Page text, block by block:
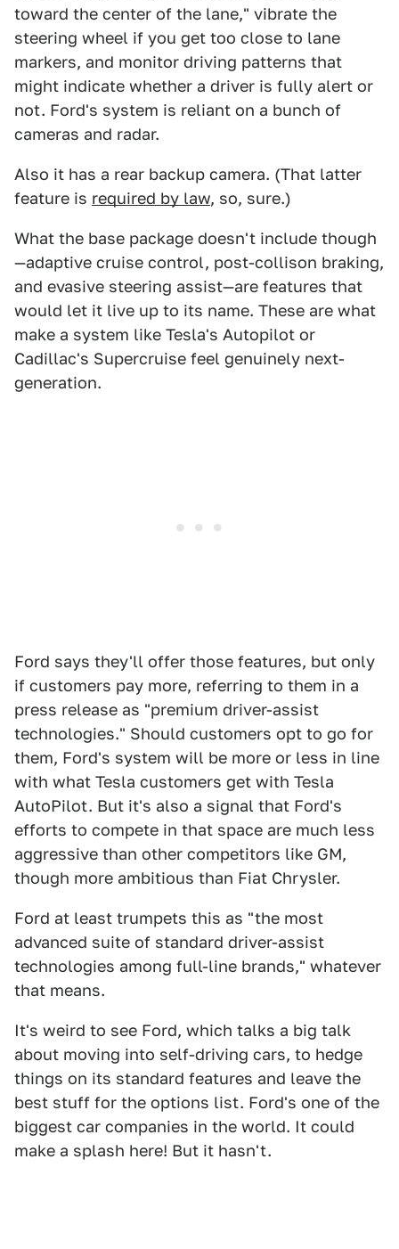
toward the center of the lane," vibrate the
steering wheel if you get too close to lane
markers, and monitor driving patterns that
might indicate whether a driver is fully alert or
not. Ford's system is reliant on a bunch of
cameras and radar.
Also it has a rear backup camera. (That latter
feature is required by law, so, sure.)
What the base package doesn't include though
—adaptive cruise control, post-collison braking,
and evasive steering assist—are features that
would let it live up to its name. These are what
make a system like Tesla's Autopilot or
Cadillac's Supercruise feel genuinely next-
generation.
Ford says they'll offer those features, but only
if customers pay more, referring to them in a
press release as "premium driver-assist
technologies." Should customers opt to go for
them, Ford's system will be more or less in line
with what Tesla customers get with Tesla
AutoPilot. But it's also a signal that Ford's
efforts to compete in that space are much less
aggressive than other competitors like GM,
though more ambitious than Fiat Chrysler.
Ford at least trumpets this as "the most
advanced suite of standard driver-assist
technologies among full-line brands," whatever
that means.
It's weird to see Ford, which talks a big talk
about moving into self-driving cars, to hedge
things on its standard features and leave the
best stuff for the options list. Ford's one of the
biggest car companies in the world. It could
make a splash here! But it hasn't.